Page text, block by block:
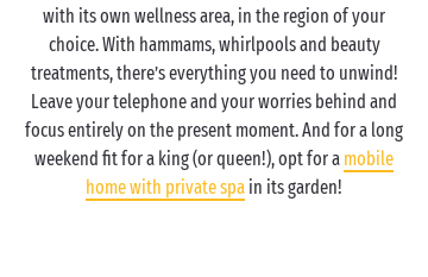
with its own wellness area, in the region of your
choice. With hammams, whirlpools and beauty
treatments, there’s everything you need to unwind!
Leave your telephone and your worries behind and
focus entirely on the present moment. And for a long
weekend fit for a king (or queen!), opt for a mobile
home with private spa in its garden!